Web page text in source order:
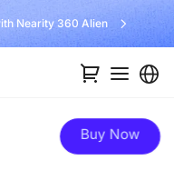
Unlock $300
Buy Now